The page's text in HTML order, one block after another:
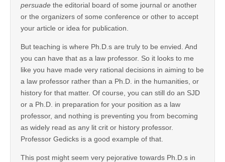
persuade the editorial board of some journal or another
or the organizers of some conference or other to accept
your article or idea for publication.
But teaching is where Ph.D.s are truly to be envied. And
you can have that as a law professor. So it looks to me
like you have made very rational decisions in aiming to be
a law professor rather than a Ph.D. in the humanities, or
history for that matter. Of course, you can still do an SJD
or a Ph.D. in preparation for your position as a law
professor, and nothing is preventing you from becoming
as widely read as any lit crit or history professor.
Professor Gedicks is a good example of that.
This post might seem very pejorative towards Ph.D.s in